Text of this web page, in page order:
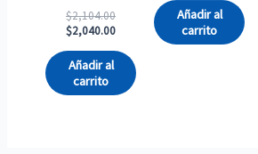
$2,104.00Original
price
$2,104.00.
$2,040.00Current
$2,040.00.
Añadir al
carrito
Añadir al
carrito